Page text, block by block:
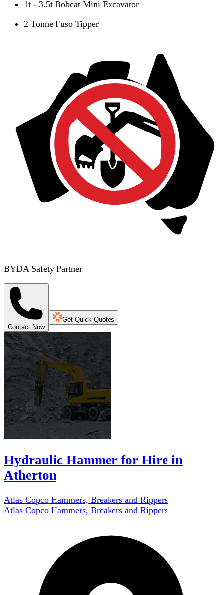
1t - 3.5t Bobcat Mini Excavator
2 Tonne Fuso Tipper
BYDA Safety Partner
Contact Now
Get Quick Quotes
Hydraulic Hammer for Hire in
Atherton
Atlas Copco Hammers, Breakers and Rippers
Atlas Copco Hammers, Breakers and Rippers